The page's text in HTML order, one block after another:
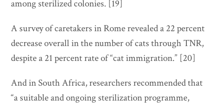
among sterilized colonies. [19]
A survey of caretakers in Rome revealed a 22 percent
decrease overall in the number of cats through TNR,
despite a 21 percent rate of “cat immigration.” [20]
And in South Africa, researchers recommended that
“a suitable and ongoing sterilization programme,